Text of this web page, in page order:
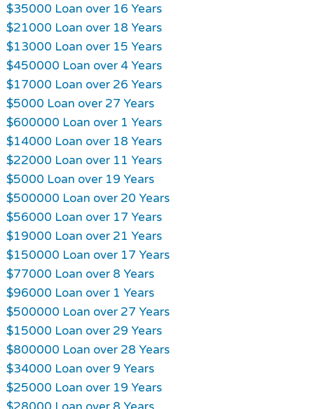
$35000 Loan over 16 Years
$21000 Loan over 18 Years
$13000 Loan over 15 Years
$450000 Loan over 4 Years
$17000 Loan over 26 Years
$5000 Loan over 27 Years
$600000 Loan over 1 Years
$14000 Loan over 18 Years
$22000 Loan over 11 Years
$5000 Loan over 19 Years
$500000 Loan over 20 Years
$56000 Loan over 17 Years
$19000 Loan over 21 Years
$150000 Loan over 17 Years
$77000 Loan over 8 Years
$96000 Loan over 1 Years
$500000 Loan over 27 Years
$15000 Loan over 29 Years
$800000 Loan over 28 Years
$34000 Loan over 9 Years
$25000 Loan over 19 Years